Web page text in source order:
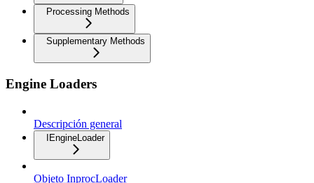
Processing Methods
Supplementary Methods
Engine Loaders
Descripción general
IEngineLoader
Objeto InprocLoader